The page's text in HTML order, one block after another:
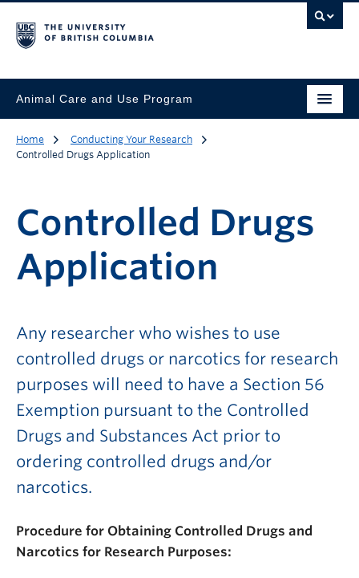
Animal Care and Use Program
Home
Conducting Your Research
Controlled Drugs Application
Controlled Drugs
Application
Any researcher who wishes to use
controlled drugs or narcotics for research
purposes will need to have a Section 56
Exemption pursuant to the Controlled
Drugs and Substances Act prior to
ordering controlled drugs and/or
narcotics.
Procedure for Obtaining Controlled Drugs and
Narcotics for Research Purposes: